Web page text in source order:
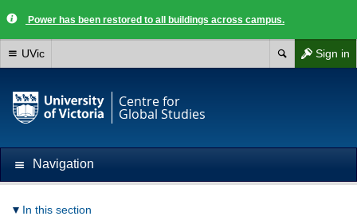
Power has been restored to all buildings across campus.
Sign in
UVic
Centre for
Global Studies
Navigation
In this section